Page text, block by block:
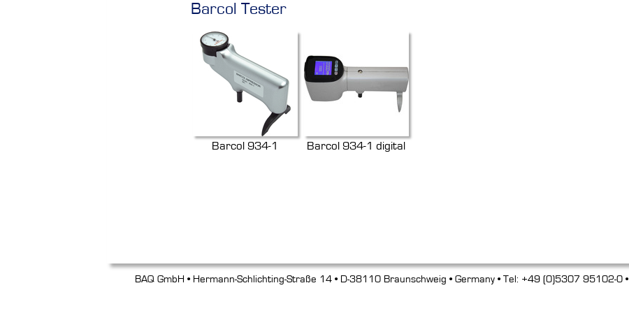
Barcol Tester
Barcol 934-1 Barcol 934-1 digital
BAQ GmbH • Hermann-Schlichting-Straße 14 • D-38110 Braunschweig • Germany • Tel: +49 (0)5307 95102-0 •